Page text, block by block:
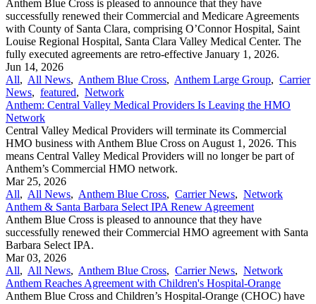
Anthem Blue Cross is pleased to announce that they have
successfully renewed their Commercial and Medicare Agreements
with County of Santa Clara, comprising O’Connor Hospital, Saint
Louise Regional Hospital, Santa Clara Valley Medical Center. The
fully executed agreements are retro-effective January 1, 2026.
Jun 14, 2026
All, All News, Anthem Blue Cross, Anthem Large Group, Carrier
News, featured, Network
Anthem: Central Valley Medical Providers Is Leaving the HMO
Network
Central Valley Medical Providers will terminate its Commercial
HMO business with Anthem Blue Cross on August 1, 2026. This
means Central Valley Medical Providers will no longer be part of
Anthem’s Commercial HMO network.
Mar 25, 2026
All, All News, Anthem Blue Cross, Carrier News, Network
Anthem & Santa Barbara Select IPA Renew Agreement
Anthem Blue Cross is pleased to announce that they have
successfully renewed their Commercial HMO agreement with Santa
Barbara Select IPA.
Mar 03, 2026
All, All News, Anthem Blue Cross, Carrier News, Network
Anthem Reaches Agreement with Children's Hospital-Orange
Anthem Blue Cross and Children’s Hospital-Orange (CHOC) have